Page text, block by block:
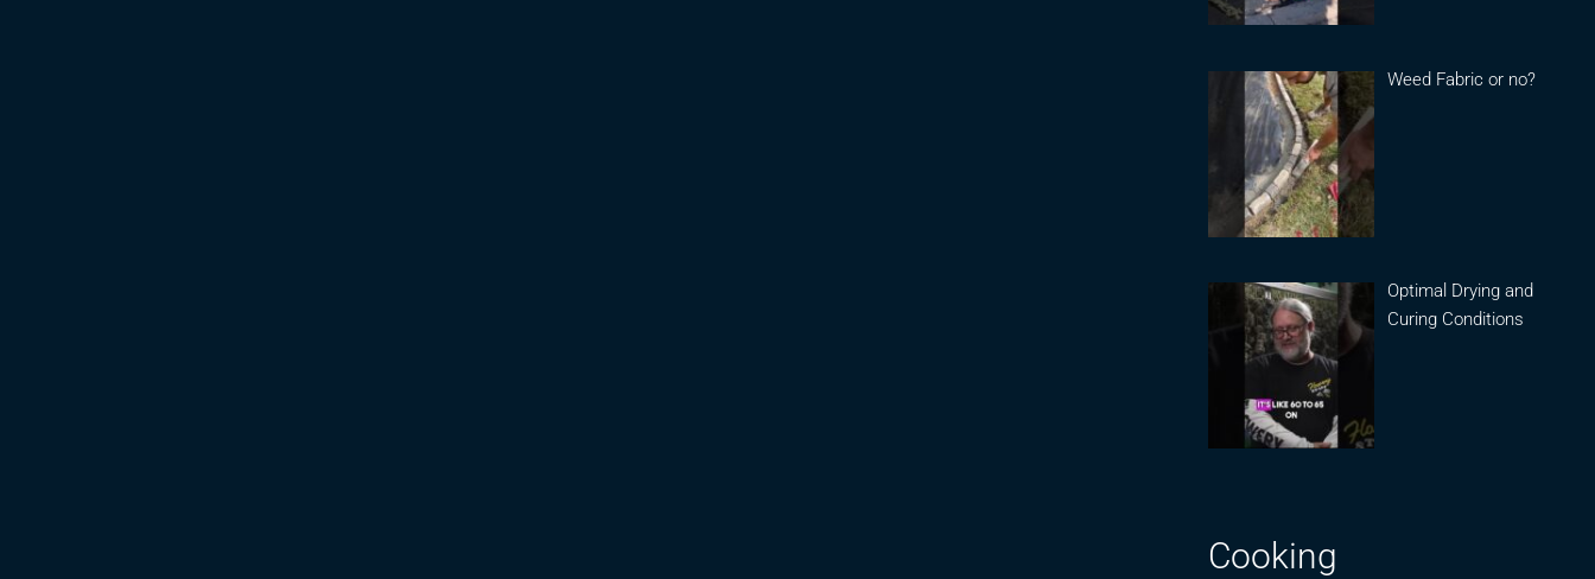
Weed Fabric or no?
Optimal Drying and
Curing Conditions
Cooking